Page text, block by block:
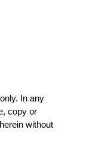
In any
copy or
without